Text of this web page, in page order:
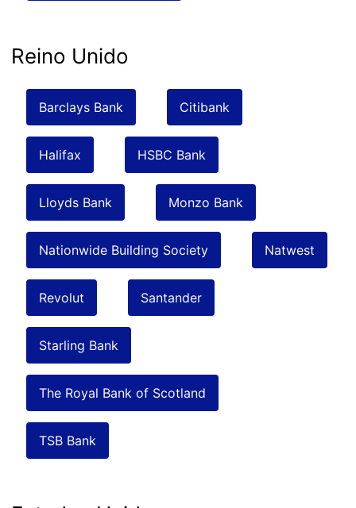
Reino Unido
Barclays Bank Citibank
Halifax HSBC Bank
Lloyds Bank Monzo Bank
Nationwide Building Society Natwest
Revolut Santander
Starling Bank
The Royal Bank of Scotland
TSB Bank